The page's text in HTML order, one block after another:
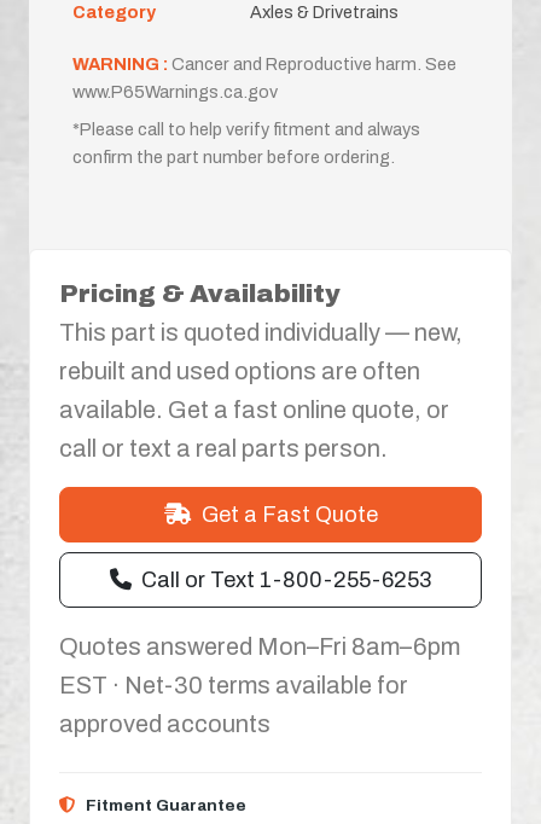
Category
Axles & Drivetrains
WARNING : Cancer and Reproductive harm. See
www.P65Warnings.ca.gov
*Please call to help verify fitment and always
confirm the part number before ordering.
Pricing & Availability
This part is quoted individually — new,
rebuilt and used options are often
available. Get a fast online quote, or
call or text a real parts person.
Get a Fast Quote
Call or Text 1-800-255-6253
Quotes answered Mon–Fri 8am–6pm
EST · Net-30 terms available for
approved accounts
Fitment Guarantee